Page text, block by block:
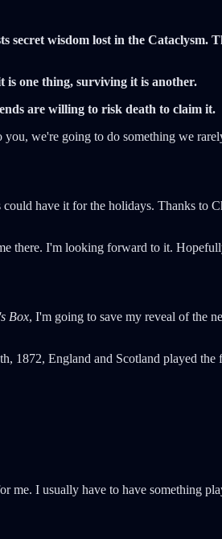
wisdom lost in the Cataclysm.
is one thing, surviving it is another.
are willing to risk death to claim it.
we're going to do something we
have it for the holidays. Thanks to
there. I'm looking forward to it.
Box, I'm going to save my reveal of the
England and Scotland played the
me. I usually have to have something